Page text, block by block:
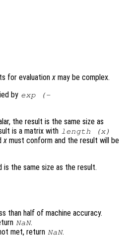
for evaluationx may be complex.
by exp (-
the result is the same size as
is a matrix with length (x)
x must conform and the result will be
the same size as the result.
than half of machine accuracy.
NaN.
met, return NaN.